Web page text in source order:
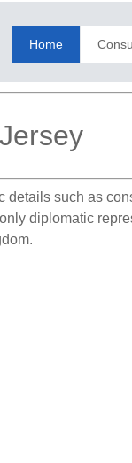
Home
such as
diplomatic